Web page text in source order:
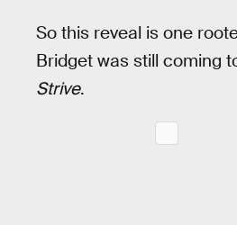
So this reveal is one
Bridget was still coming
Strive.